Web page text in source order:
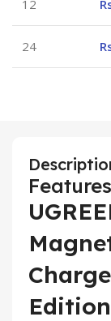
12
24